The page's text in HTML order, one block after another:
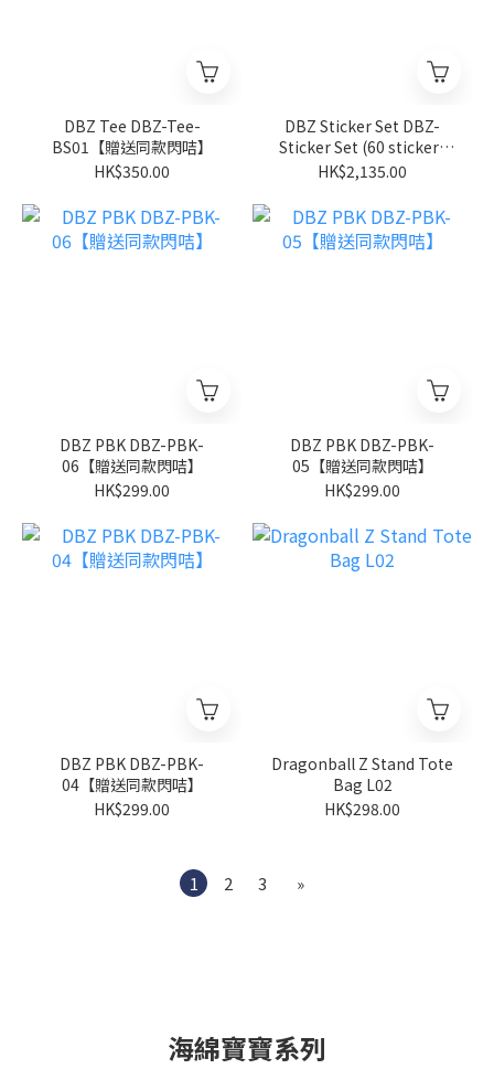
DBZ Tee DBZ-Tee-
BS01【贈送同款閃咭】
HK$350.00
DBZ Sticker Set DBZ-
Sticker Set (60 stickers
per box)【隨機款式】
HK$2,135.00
DBZ PBK DBZ-PBK-
06【贈送同款閃咭】
HK$299.00
DBZ PBK DBZ-PBK-
05【贈送同款閃咭】
HK$299.00
DBZ PBK DBZ-PBK-
04【贈送同款閃咭】
HK$299.00
Dragonball Z Stand Tote
Bag L02
HK$298.00
1 2 3 »
海綿寶寶系列